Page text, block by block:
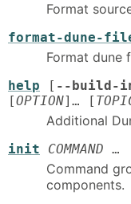
Format
format-dune-
Format dune
help [ --build-
[OPTION]… [
Additional
init COMMAND …
Command
components.